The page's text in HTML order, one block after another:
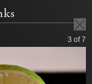
3 of 7